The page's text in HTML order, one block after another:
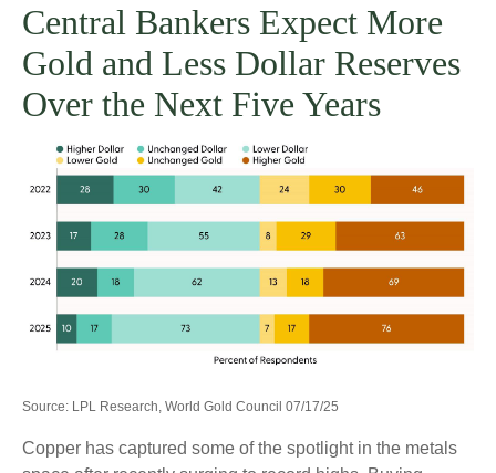
Central Bankers Expect More
Gold and Less Dollar Reserves
Over the Next Five Years
Source: LPL Research, World Gold Council 07/17/25
Copper has captured some of the spotlight in the metals